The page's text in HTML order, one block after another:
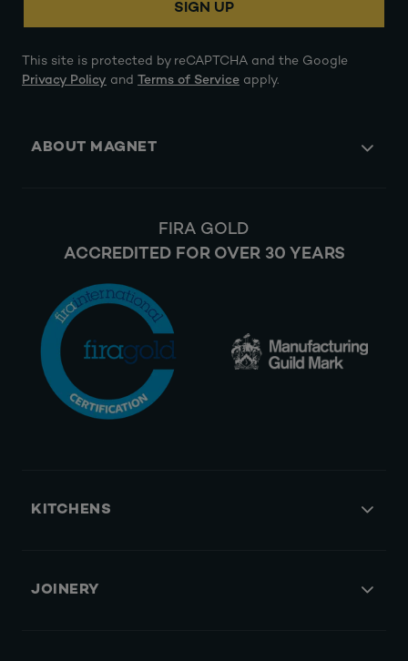
SIGN UP
This site is protected by reCAPTCHA and the Google
Privacy Policy and Terms of Service apply.
ABOUT MAGNET
FIRA GOLD
ACCREDITED FOR OVER 30 YEARS
KITCHENS
JOINERY